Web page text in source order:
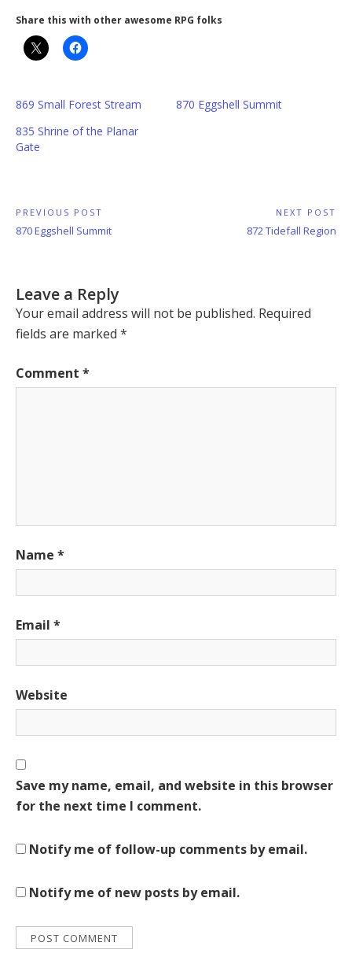
Share this with other awesome RPG folks
869 Small Forest Stream
870 Eggshell Summit
835 Shrine of the Planar
Gate
Post
navigation
PREVIOUS POST
Previous
870 Eggshell Summit
NEXT POST
Next
872 Tidefall Region
Leave a Reply
Your email address will not be published. Required
fields are marked *
Comment *
Name *
Email *
Website
Save my name, email, and website in this browser
for the next time I comment.
Notify me of follow-up comments by email.
Notify me of new posts by email.